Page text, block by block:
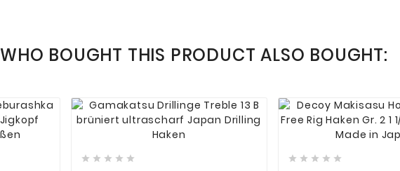
BOUGHT THIS PRODUCT ALSO BOUGHT:
 
    
  
    